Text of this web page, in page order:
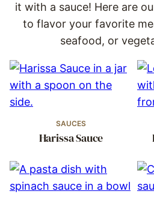
it with a sauce! Here are
to flavor your favorite
seafood, or
SAUCES
Harissa Sauce